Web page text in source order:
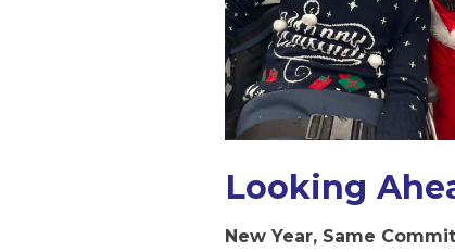
Looking
New Year, Same